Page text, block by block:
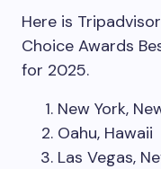
Here is
Choice Awards
for 2025.
New York,
Oahu, Hawaii
Las Vegas,